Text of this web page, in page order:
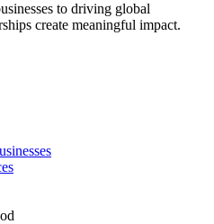
to driving global
create meaningful impact.